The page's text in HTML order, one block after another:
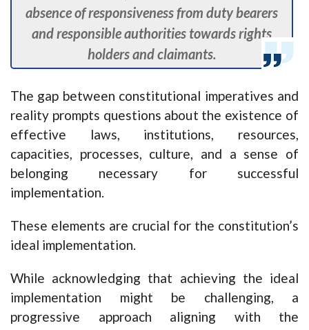
absence of responsiveness from duty bearers
and responsible authorities towards rights
holders and claimants.
The gap between constitutional imperatives and
reality prompts questions about the existence of
effective laws, institutions, resources,
capacities, processes, culture, and a sense of
belonging necessary for successful
implementation.
These elements are crucial for the constitution’s
ideal implementation.
While acknowledging that achieving the ideal
implementation might be challenging, a
progressive approach aligning with the